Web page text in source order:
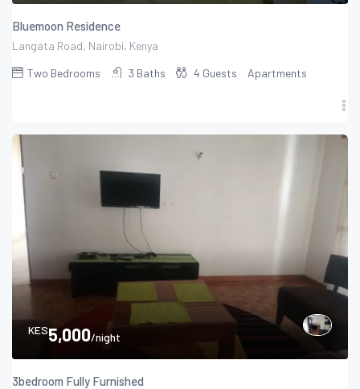
Bluemoon Residence
Langata Road, Nairobi, Kenya
Two Bedrooms 3 Baths 4 Guests Apartments
KES5,000/night
3bedroom Fully Furnished